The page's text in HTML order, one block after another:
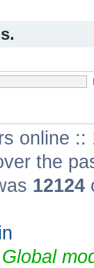
online ::
the
12124
Global